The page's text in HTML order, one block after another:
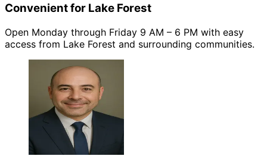
Convenient for Lake Forest
Open Monday through Friday 9 AM – 6 PM with easy
access from Lake Forest and surrounding communities.